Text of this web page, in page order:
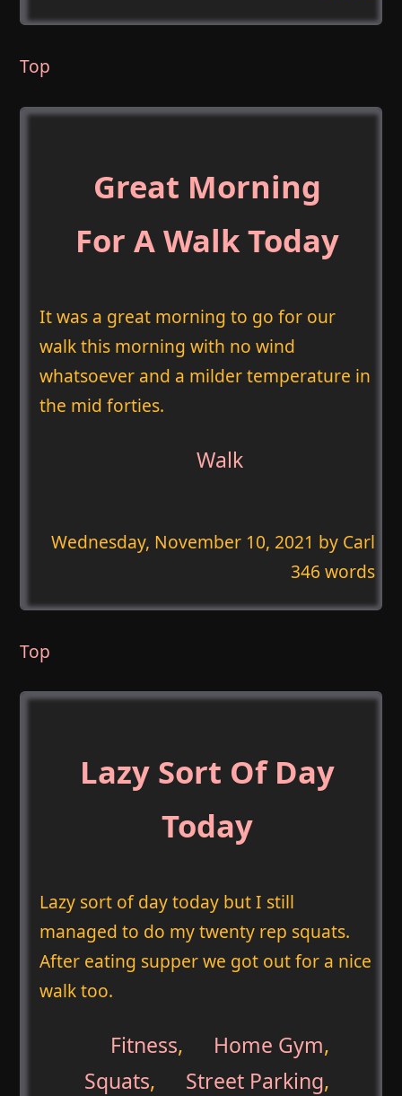
Top
Great Morning
For A Walk Today
It was a great morning to go for our
walk this morning with no wind
whatsoever and a milder temperature in
the mid forties.
Walk
Wednesday, November 10, 2021 by Carl
346 words
Top
Lazy Sort Of Day
Today
Lazy sort of day today but I still
managed to do my twenty rep squats.
After eating supper we got out for a nice
walk too.
Fitness, Home Gym,
Squats, Street Parking,